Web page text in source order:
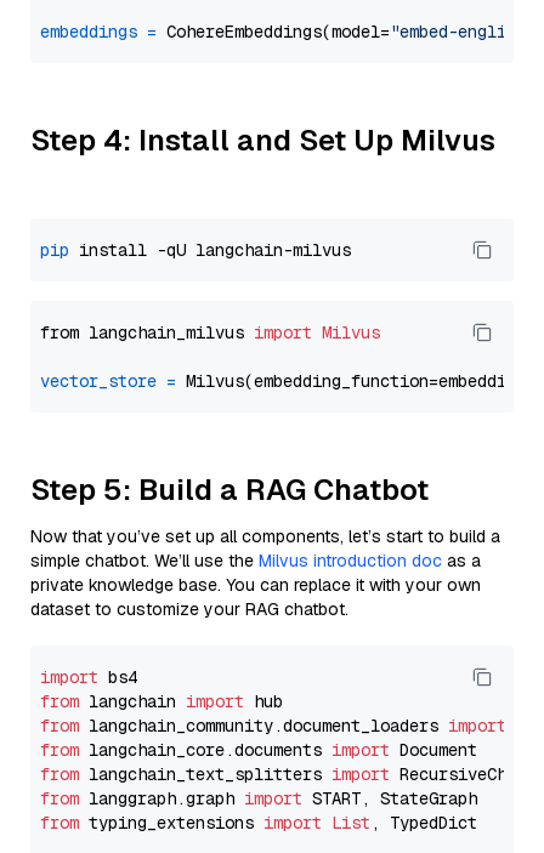
embeddings = CohereEmbeddings(model="embed-
Step 4: Install and Set Up Milvus
pip
from langchain_milvus import Milvus
vector_store =
Step 5: Build a RAG Chatbot
Now that you’ve set up all components, let’s start to build a
simple chatbot. We’ll use the Milvus introduction doc as a
private knowledge base. You can replace it with your own
dataset to customize your RAG chatbot.
import
from langchain import
from langchain_community.document_loaders import
from langchain_core.documents import
from langchain_text_splitters import
from langgraph.graph import
from typing_extensions import List , TypedDict